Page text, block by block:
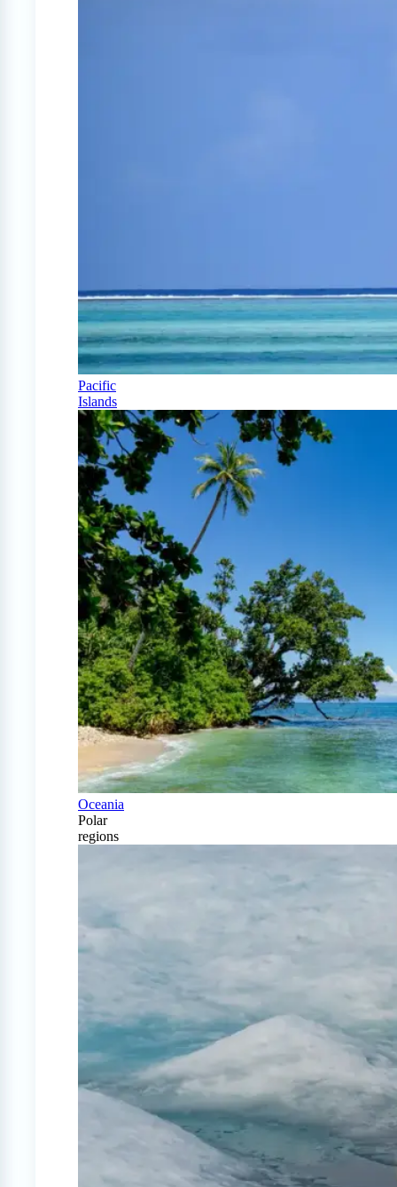
Pacific
Islands
Oceania
Polar
regions